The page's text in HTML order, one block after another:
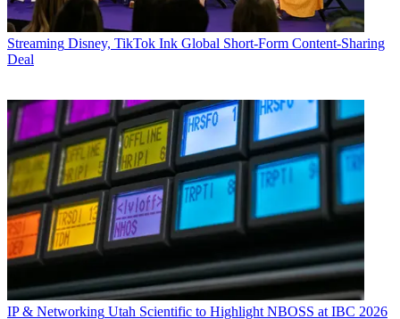
Streaming Disney, TikTok Ink Global Short-Form Content-Sharing
Deal
IP & Networking Utah Scientific to Highlight NBOSS at IBC 2026